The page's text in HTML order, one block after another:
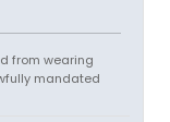
from wearing
mandated